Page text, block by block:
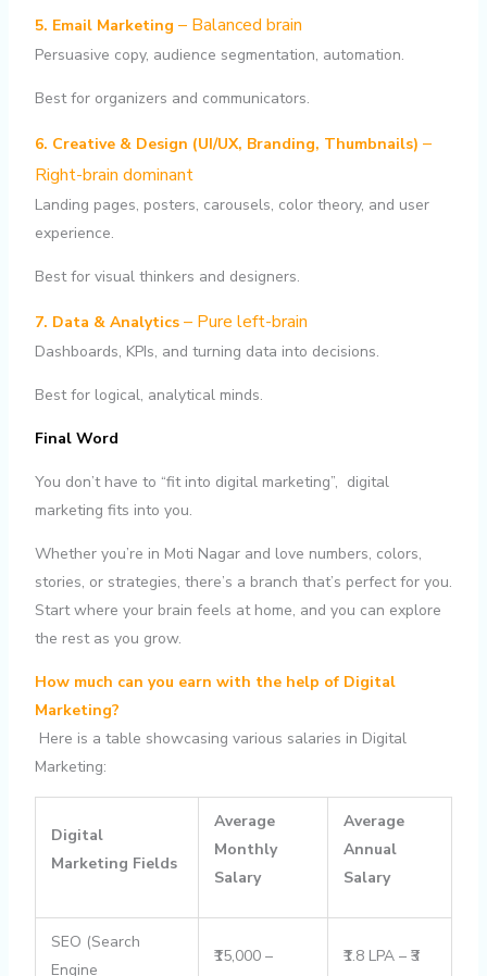
5. Email Marketing – Balanced brain
Persuasive copy, audience segmentation, automation.
Best for organizers and communicators.
6. Creative & Design (UI/UX, Branding, Thumbnails) –
Right-brain dominant
Landing pages, posters, carousels, color theory, and user
experience.
Best for visual thinkers and designers.
7. Data & Analytics– Pure left-brain
Dashboards, KPIs, and turning data into decisions.
Best for logical, analytical minds.
Final Word
You don’t have to “fit into digital marketing”, digital
marketing fits into you.
Whether you’re in Moti Nagar and love numbers, colors,
stories, or strategies, there’s a branch that’s perfect for you.
Start where your brain feels at home, and you can explore
the rest as you grow.
How much can you earn with the help of Digital
Marketing?
Here is a table showcasing various salaries in Digital
Marketing:
Digital
Marketing Fields
Average
Monthly
Salary
Average
Annual
Salary
SEO (Search
Engine
₹15,000 –
₹1.8 LPA – ₹3